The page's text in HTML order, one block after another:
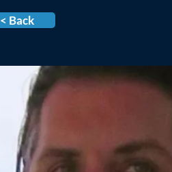
< Back